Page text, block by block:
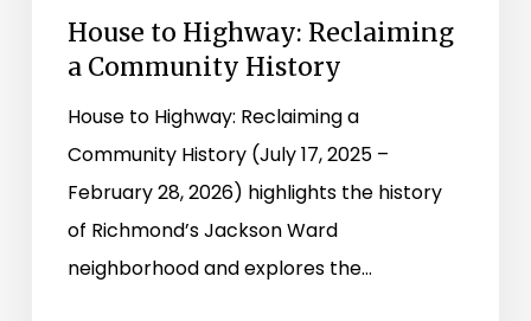
House to Highway: Reclaiming
a Community History
House to Highway: Reclaiming a
Community History (July 17, 2025 –
February 28, 2026) highlights the history
of Richmond’s Jackson Ward
neighborhood and explores the…